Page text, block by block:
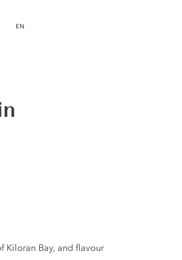
account
EN
Kiloran Bay, and flavour